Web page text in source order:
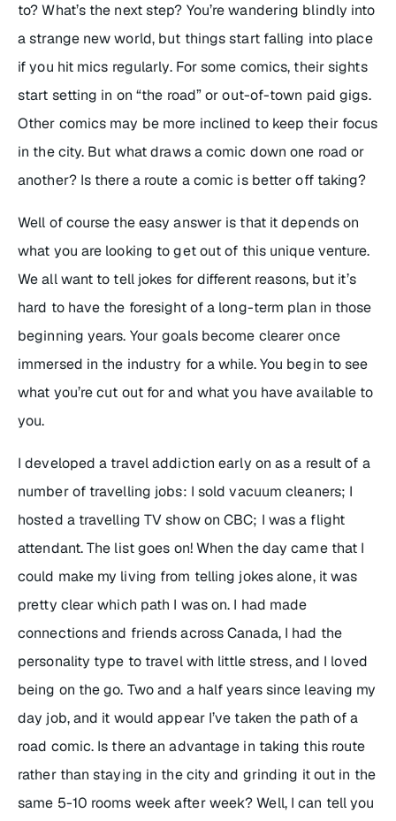
to? What’s the next step? You’re wandering blindly into
a strange new world, but things start falling into place
if you hit mics regularly. For some comics, their sights
start setting in on “the road” or out-of-town paid gigs.
Other comics may be more inclined to keep their focus
in the city. But what draws a comic down one road or
another? Is there a route a comic is better off taking?
Well of course the easy answer is that it depends on
what you are looking to get out of this unique venture.
We all want to tell jokes for different reasons, but it’s
hard to have the foresight of a long-term plan in those
beginning years. Your goals become clearer once
immersed in the industry for a while. You begin to see
what you’re cut out for and what you have available to
you.
I developed a travel addiction early on as a result of a
number of travelling jobs: I sold vacuum cleaners; I
hosted a travelling TV show on CBC; I was a flight
attendant. The list goes on! When the day came that I
could make my living from telling jokes alone, it was
pretty clear which path I was on. I had made
connections and friends across Canada, I had the
personality type to travel with little stress, and I loved
being on the go. Two and a half years since leaving my
day job, and it would appear I’ve taken the path of a
road comic. Is there an advantage in taking this route
rather than staying in the city and grinding it out in the
same 5-10 rooms week after week? Well, I can tell you